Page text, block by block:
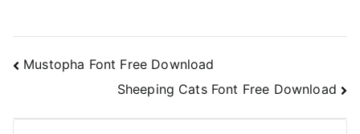
Post
navigation
Mustopha Font Free Download
Sheeping Cats Font Free Download